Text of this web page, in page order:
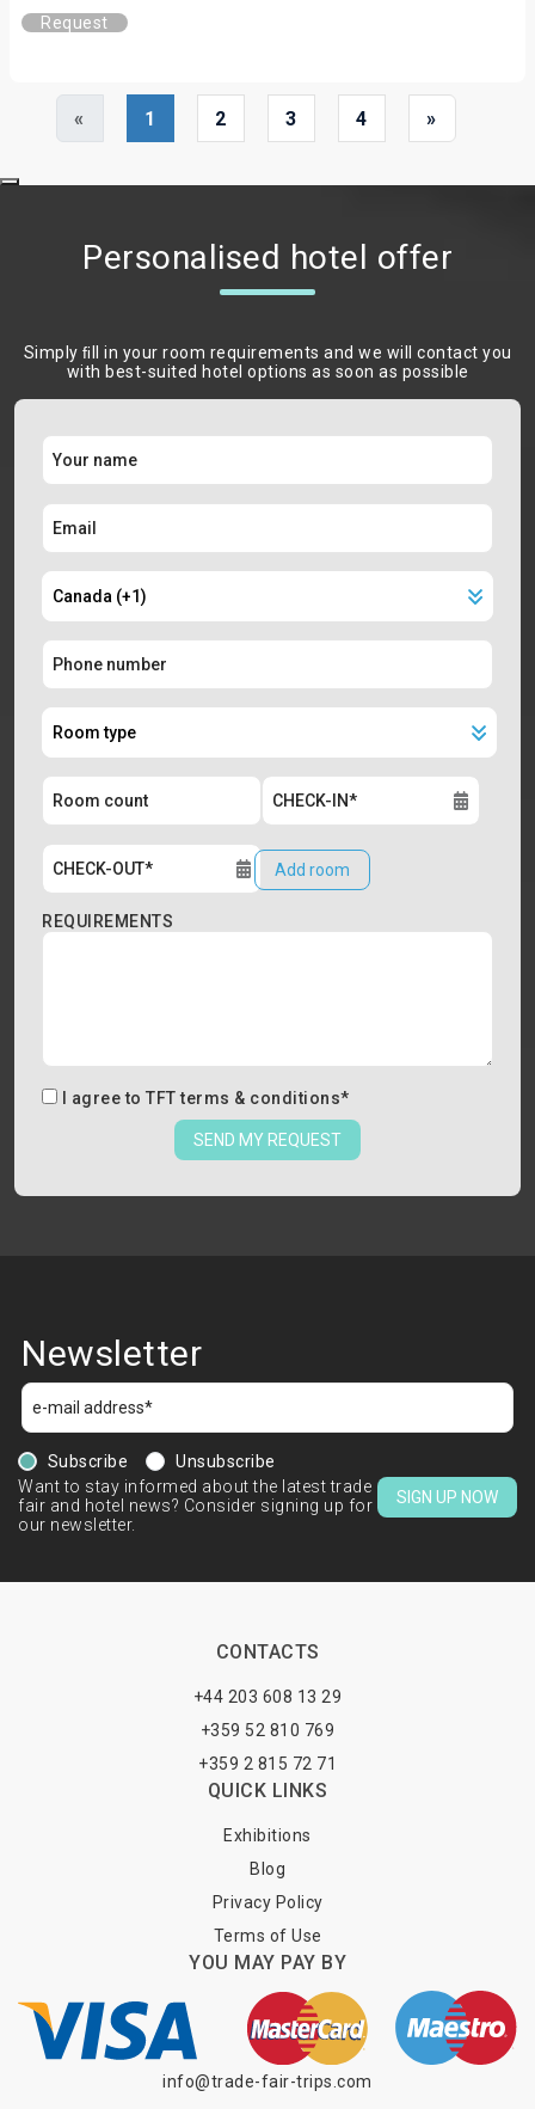
Request
« 1 2 3 4 »
Personalised hotel offer
Simply ﬁll in your room requirements and we will contact you
with best-suited hotel options as soon as possible
Add room
REQUIREMENTS
I agree to TFT terms & conditions*
SEND MY REQUEST
Newsletter
Subscribe
Unsubscribe
Want to stay informed about the latest trade
fair and hotel news? Consider signing up for
our newsletter.
SIGN UP NOW
CONTACTS
+44 203 608 13 29
+359 52 810 769
+359 2 815 72 71
QUICK LINKS
Exhibitions
Blog
Privacy Policy
Terms of Use
YOU MAY PAY BY
info@trade-fair-trips.com